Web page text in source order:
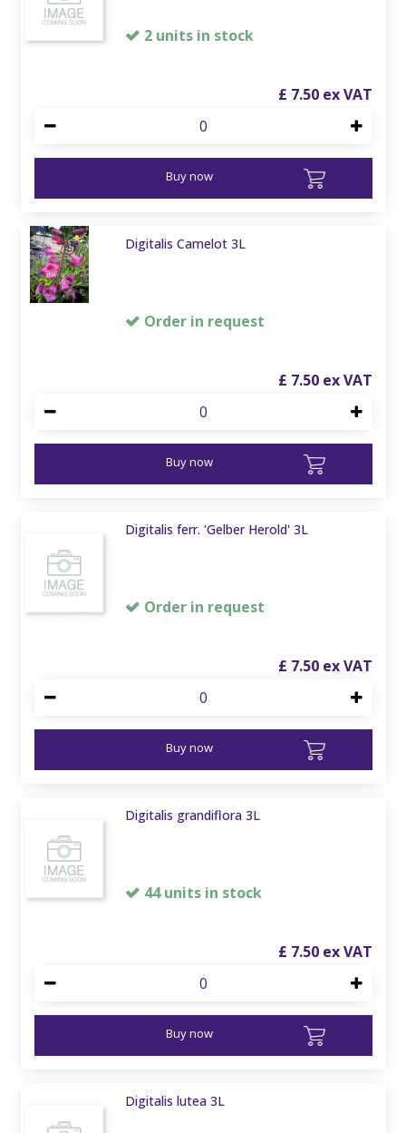
2 units in stock
£ 7.50
Buy now
Digitalis Camelot 3L
Order in request
£ 7.50
Buy now
Digitalis ferr. 'Gelber Herold' 3L
Order in request
£ 7.50
Buy now
Digitalis grandiflora 3L
44 units in stock
£ 7.50
Buy now
Digitalis lutea 3L